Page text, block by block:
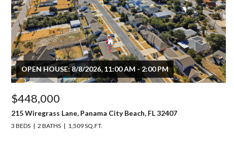
OPEN HOUSE: 8/8/2026, 11:00 AM - 2:00 PM
$448,000
215 Wiregrass Lane, Panama City Beach, FL 32407
3 BEDS 2 BATHS 1,509 SQ.FT.